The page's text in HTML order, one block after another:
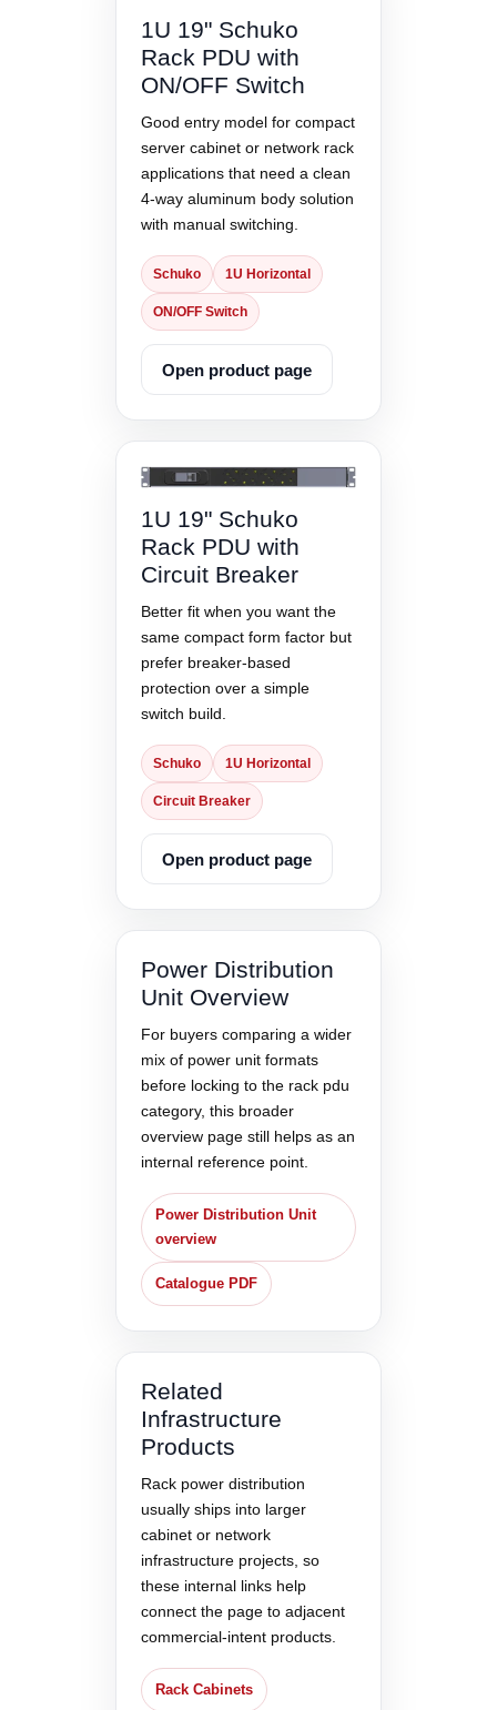
1U 19" Schuko
Rack PDU with
ON/OFF Switch
Good entry model for compact
server cabinet or network rack
applications that need a clean
4-way aluminum body solution
with manual switching.
Schuko 1U Horizontal
ON/OFF Switch
Open product page
1U 19" Schuko
Rack PDU with
Circuit Breaker
Better fit when you want the
same compact form factor but
prefer breaker-based
protection over a simple
switch build.
Schuko 1U Horizontal
Circuit Breaker
Open product page
Power Distribution
Unit Overview
For buyers comparing a wider
mix of power unit formats
before locking to the rack pdu
category, this broader
overview page still helps as an
internal reference point.
Power Distribution Unit
overview
Catalogue PDF
Related
Infrastructure
Products
Rack power distribution
usually ships into larger
cabinet or network
infrastructure projects, so
these internal links help
connect the page to adjacent
commercial-intent products.
Rack Cabinets